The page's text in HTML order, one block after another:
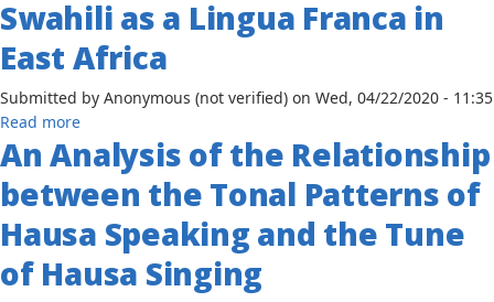
Since
1831
Phonological
Analysis
of
Swahili
and
English
Swahili as a Lingua Franca in
East Africa
Submitted by Anonymous (not verified) on Wed, 04/22/2020 - 11:35
Read moreabout
The
Development
of
Use
of
Swahili
An Analysis of the Relationship
between the Tonal Patterns of
Hausa Speaking and the Tune
of Hausa Singing